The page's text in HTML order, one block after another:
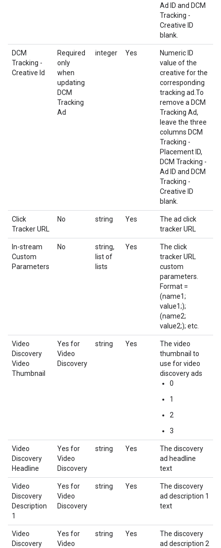
Ad ID and DCM
Tracking -
Creative ID
blank.
DCM
Tracking -
Creative Id
Required
only
when
updating
DCM
Tracking
Ad
integer Yes
Numeric ID
value of the
creative for the
corresponding
tracking ad.To
remove a DCM
Tracking Ad,
leave the three
columns DCM
Tracking -
Placement ID,
DCM Tracking -
Ad ID and DCM
Tracking -
Creative ID
blank.
Click
Tracker URL
No string Yes
The ad click
tracker URL
In-stream
Custom
Parameters
No
string,
list of
lists
Yes
The click
tracker URL
custom
parameters.
Format =
(name1;
value1;);
(name2;
value2;); etc.
Video
Discovery
Video
Thumbnail
Yes for
Video
Discovery
string Yes
The video
thumbnail to
use for video
discovery ads
0
1
2
3
Video
Discovery
Headline
Yes for
Video
Discovery
string Yes
The discovery
ad headline
text
Video
Discovery
Description
1
Yes for
Video
Discovery
string Yes
The discovery
ad description 1
text
Video
Discovery
Yes for
Video
string Yes
The discovery
ad description 2